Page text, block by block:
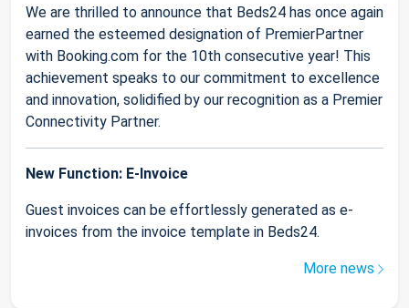
We are thrilled to announce that Beds24 has once again
earned the esteemed designation of PremierPartner
with Booking.com for the 10th consecutive year! This
achievement speaks to our commitment to excellence
and innovation, solidified by our recognition as a Premier
Connectivity Partner.
New Function: E-Invoice
Guest invoices can be effortlessly generated as e-
invoices from the invoice template in Beds24.
More news